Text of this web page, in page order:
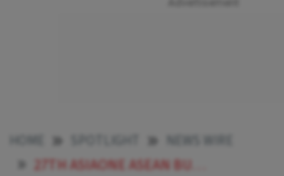
27TH ASIAONE ASEAN BUSINESS SOCIAL FORUM 2026 KUALA LUMPUR MALAYSIA